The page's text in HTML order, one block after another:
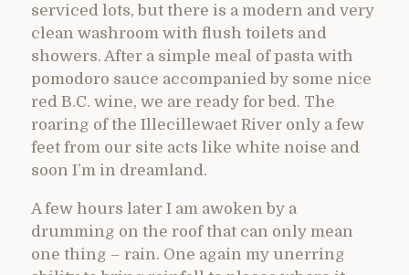
serviced lots, but there is a modern and very
clean washroom with flush toilets and
showers. After a simple meal of pasta with
pomodoro sauce accompanied by some nice
red B.C. wine, we are ready for bed. The
roaring of the Illecillewaet River only a few
feet from our site acts like white noise and
soon I’m in dreamland.
A few hours later I am awoken by a
drumming on the roof that can only mean
one thing – rain. One again my unerring